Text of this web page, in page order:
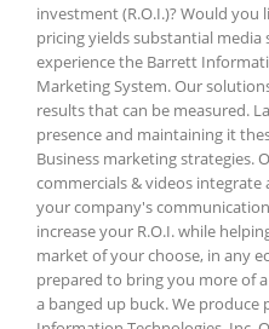
investment (R.O.I.)? Would
pricing yields substantial
experience the Barrett
Marketing System. Our
results that can be measured.
presence and maintaining it
Business marketing strategies.
commercials & videos
your company's
increase your R.O.I. while
market of your choose, in any
prepared to bring you more of
a banged up buck. We produce